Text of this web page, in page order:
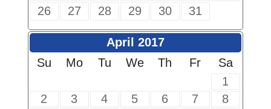
26
27 28 29 30 31
April 2017
Su
Mo Tu We Th Fr
Sa
1
2
3 4 5 6 7
8